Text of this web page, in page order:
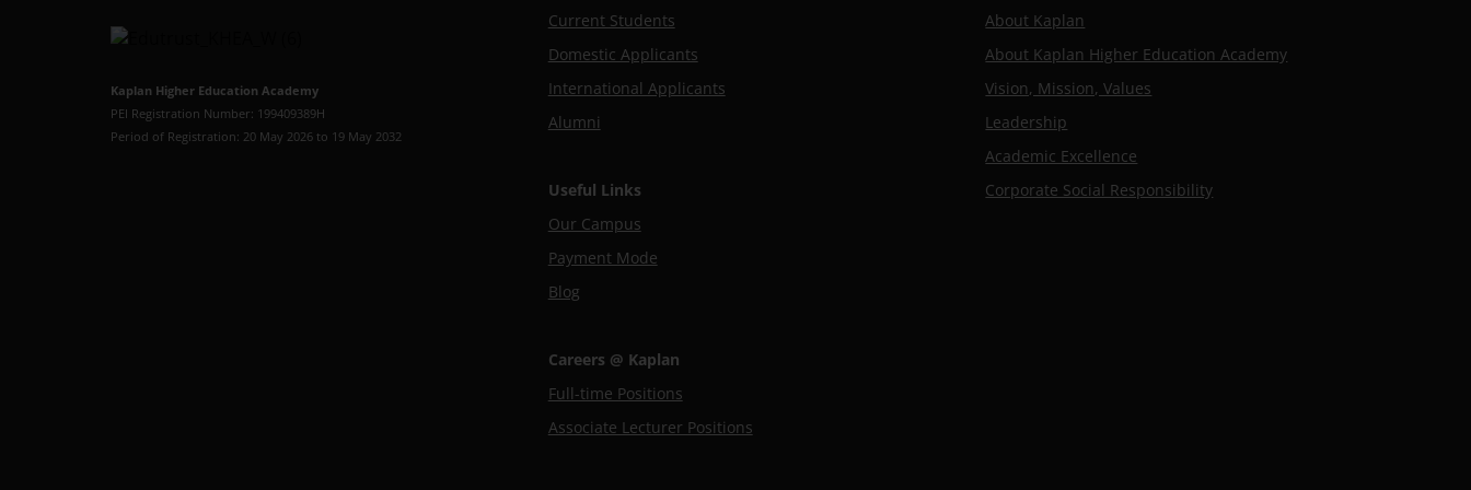
Kaplan Higher Education Academy
PEI Registration Number: 199409389H
Period of Registration: 20 May 2026 to 19 May 2032
Current Students
Domestic Applicants
International Applicants
Alumni
Useful Links
Our Campus
Payment Mode
Blog
Careers @ Kaplan
Full-time Positions
Associate Lecturer Positions
About Kaplan
About Kaplan Higher Education Academy
Vision, Mission, Values
Leadership
Academic Excellence
Corporate Social Responsibility